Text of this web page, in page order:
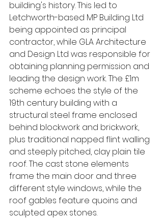
building's history. This led to
Letchworth-based MP Building Ltd
being appointed as principal
contractor, while GLA Architecture
and Design Ltd was responsible for
obtaining planning permission and
leading the design work. The £1m
scheme echoes the style of the
19th century building with a
structural steel frame enclosed
behind blockwork and brickwork,
plus traditional napped flint walling
and steeply pitched, clay plain tile
roof. The cast stone elements
frame the main door and three
different style windows, while the
roof gables feature quoins and
sculpted apex stones.